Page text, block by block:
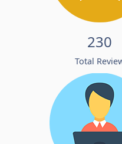
230
Total